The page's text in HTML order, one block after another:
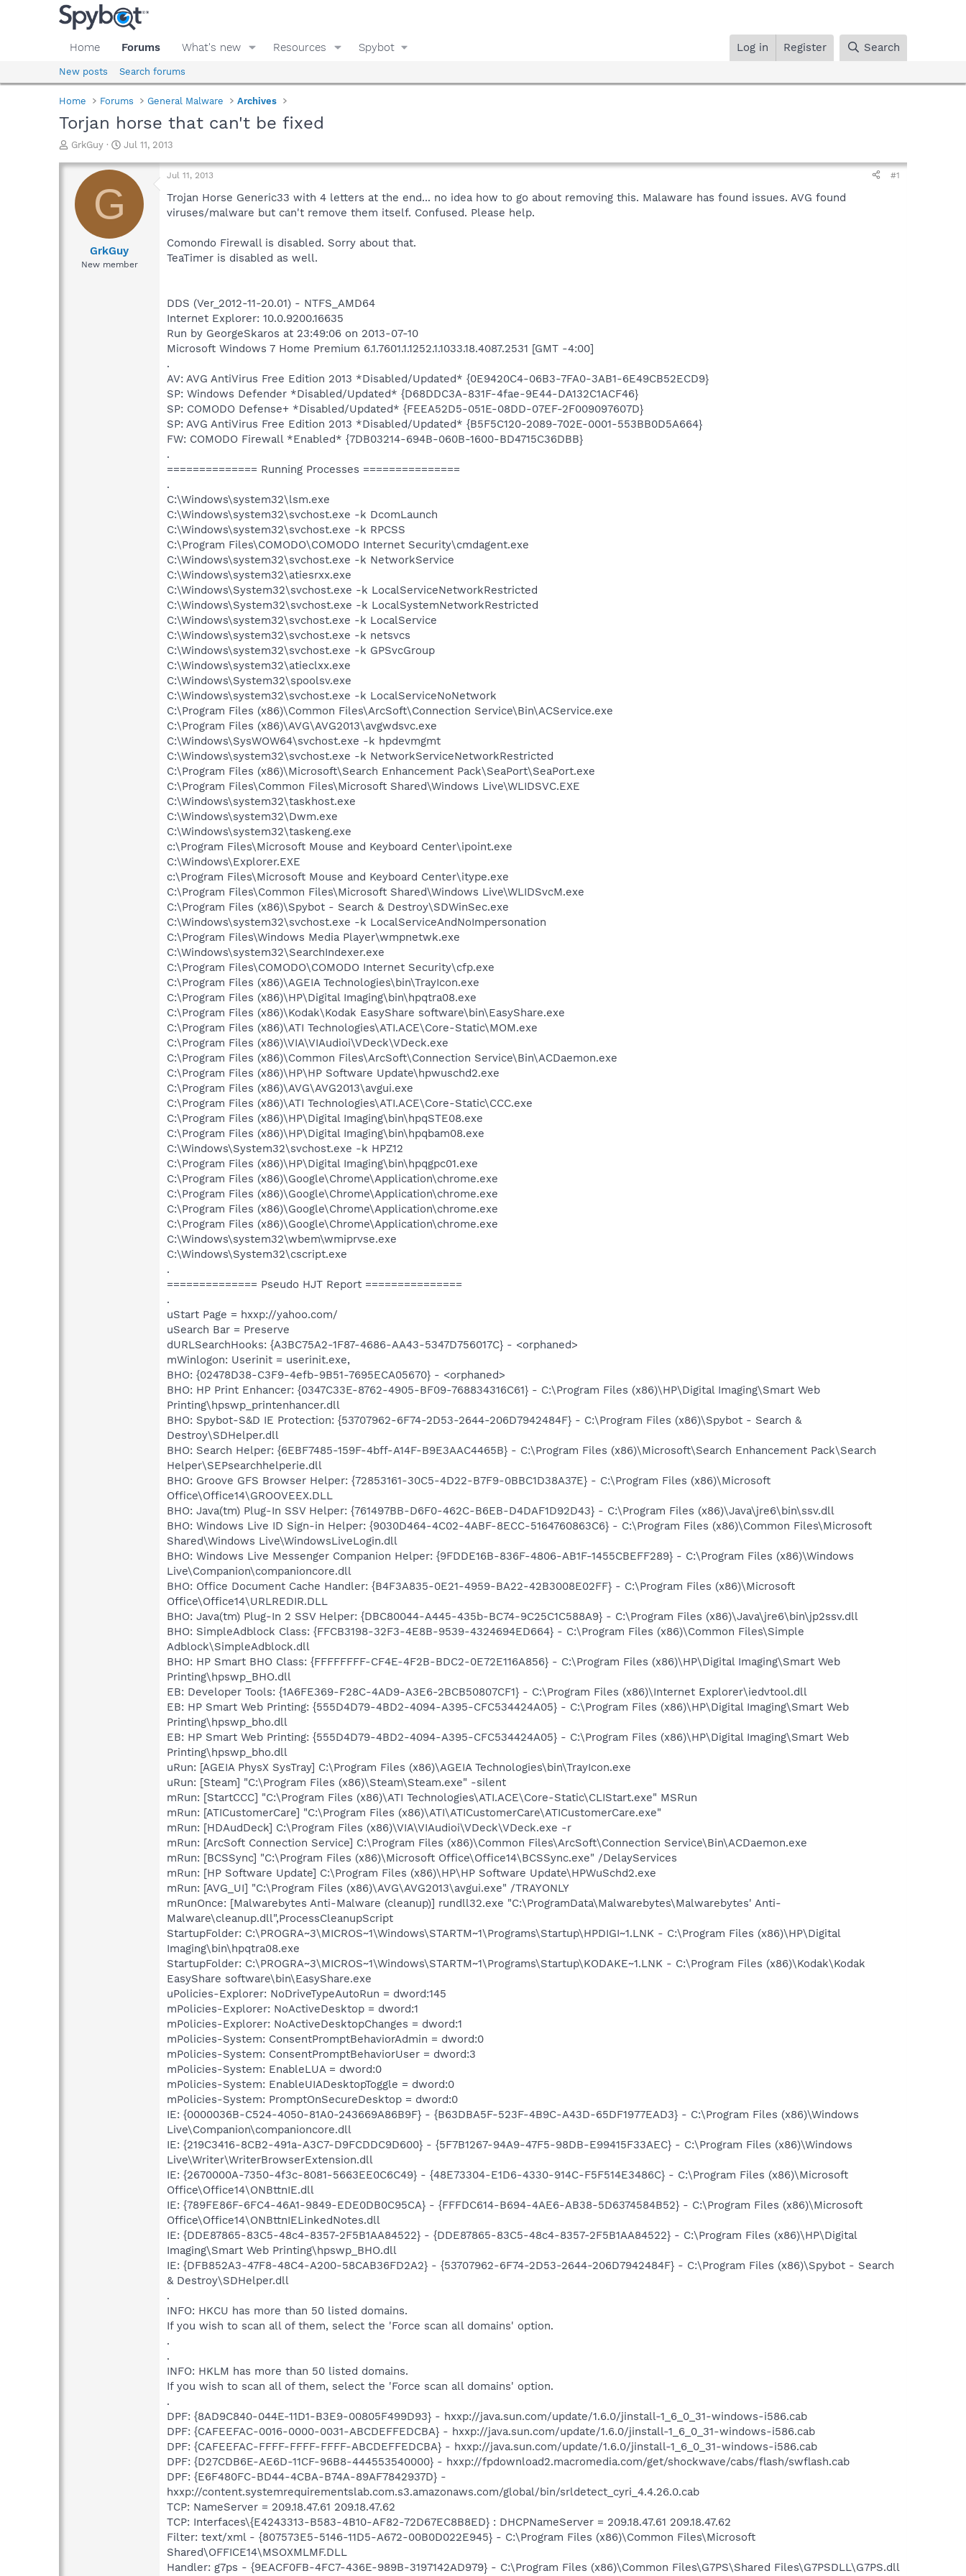
Home Forums What's new Resources Spybot Log in Register Search
New posts Search forums
Home Forums General Malware Archives
Torjan horse that can't be fixed
T
r
a
d
GrkGuy
S
a
t
e
Jul 11, 2013
G
GrkGuy
New member
Jul 11, 2013 #1
Trojan Horse Generic33 with 4 letters at the end... no idea how to go about removing this. Malaware has found issues. AVG found
viruses/malware but can't remove them itself. Confused. Please help.
Comondo Firewall is disabled. Sorry about that.
TeaTimer is disabled as well.
DDS (Ver_2012-11-20.01) - NTFS_AMD64
Internet Explorer: 10.0.9200.16635
Run by GeorgeSkaros at 23:49:06 on 2013-07-10
Microsoft Windows 7 Home Premium 6.1.7601.1.1252.1.1033.18.4087.2531 [GMT -4:00]
.
AV: AVG AntiVirus Free Edition 2013 *Disabled/Updated* {0E9420C4-06B3-7FA0-3AB1-6E49CB52ECD9}
SP: Windows Defender *Disabled/Updated* {D68DDC3A-831F-4fae-9E44-DA132C1ACF46}
SP: COMODO Defense+ *Disabled/Updated* {FEEA52D5-051E-08DD-07EF-2F009097607D}
SP: AVG AntiVirus Free Edition 2013 *Disabled/Updated* {B5F5C120-2089-702E-0001-553BB0D5A664}
FW: COMODO Firewall *Enabled* {7DB03214-694B-060B-1600-BD4715C36DBB}
.
============== Running Processes ===============
.
C:\Windows\system32\lsm.exe
C:\Windows\system32\svchost.exe -k DcomLaunch
C:\Windows\system32\svchost.exe -k RPCSS
C:\Program Files\COMODO\COMODO Internet Security\cmdagent.exe
C:\Windows\system32\svchost.exe -k NetworkService
C:\Windows\system32\atiesrxx.exe
C:\Windows\System32\svchost.exe -k LocalServiceNetworkRestricted
C:\Windows\System32\svchost.exe -k LocalSystemNetworkRestricted
C:\Windows\system32\svchost.exe -k LocalService
C:\Windows\system32\svchost.exe -k netsvcs
C:\Windows\system32\svchost.exe -k GPSvcGroup
C:\Windows\system32\atieclxx.exe
C:\Windows\System32\spoolsv.exe
C:\Windows\system32\svchost.exe -k LocalServiceNoNetwork
C:\Program Files (x86)\Common Files\ArcSoft\Connection Service\Bin\ACService.exe
C:\Program Files (x86)\AVG\AVG2013\avgwdsvc.exe
C:\Windows\SysWOW64\svchost.exe -k hpdevmgmt
C:\Windows\system32\svchost.exe -k NetworkServiceNetworkRestricted
C:\Program Files (x86)\Microsoft\Search Enhancement Pack\SeaPort\SeaPort.exe
C:\Program Files\Common Files\Microsoft Shared\Windows Live\WLIDSVC.EXE
C:\Windows\system32\taskhost.exe
C:\Windows\system32\Dwm.exe
C:\Windows\system32\taskeng.exe
c:\Program Files\Microsoft Mouse and Keyboard Center\ipoint.exe
C:\Windows\Explorer.EXE
c:\Program Files\Microsoft Mouse and Keyboard Center\itype.exe
C:\Program Files\Common Files\Microsoft Shared\Windows Live\WLIDSvcM.exe
C:\Program Files (x86)\Spybot - Search & Destroy\SDWinSec.exe
C:\Windows\system32\svchost.exe -k LocalServiceAndNoImpersonation
C:\Program Files\Windows Media Player\wmpnetwk.exe
C:\Windows\system32\SearchIndexer.exe
C:\Program Files\COMODO\COMODO Internet Security\cfp.exe
C:\Program Files (x86)\AGEIA Technologies\bin\TrayIcon.exe
C:\Program Files (x86)\HP\Digital Imaging\bin\hpqtra08.exe
C:\Program Files (x86)\Kodak\Kodak EasyShare software\bin\EasyShare.exe
C:\Program Files (x86)\ATI Technologies\ATI.ACE\Core-Static\MOM.exe
C:\Program Files (x86)\VIA\VIAudioi\VDeck\VDeck.exe
C:\Program Files (x86)\Common Files\ArcSoft\Connection Service\Bin\ACDaemon.exe
C:\Program Files (x86)\HP\HP Software Update\hpwuschd2.exe
C:\Program Files (x86)\AVG\AVG2013\avgui.exe
C:\Program Files (x86)\ATI Technologies\ATI.ACE\Core-Static\CCC.exe
C:\Program Files (x86)\HP\Digital Imaging\bin\hpqSTE08.exe
C:\Program Files (x86)\HP\Digital Imaging\bin\hpqbam08.exe
C:\Windows\System32\svchost.exe -k HPZ12
C:\Program Files (x86)\HP\Digital Imaging\bin\hpqgpc01.exe
C:\Program Files (x86)\Google\Chrome\Application\chrome.exe
C:\Program Files (x86)\Google\Chrome\Application\chrome.exe
C:\Program Files (x86)\Google\Chrome\Application\chrome.exe
C:\Program Files (x86)\Google\Chrome\Application\chrome.exe
C:\Windows\system32\wbem\wmiprvse.exe
C:\Windows\System32\cscript.exe
.
============== Pseudo HJT Report ===============
.
uStart Page = hxxp://yahoo.com/
uSearch Bar = Preserve
dURLSearchHooks: {A3BC75A2-1F87-4686-AA43-5347D756017C} - <orphaned>
mWinlogon: Userinit = userinit.exe,
BHO: {02478D38-C3F9-4efb-9B51-7695ECA05670} - <orphaned>
BHO: HP Print Enhancer: {0347C33E-8762-4905-BF09-768834316C61} - C:\Program Files (x86)\HP\Digital Imaging\Smart Web
Printing\hpswp_printenhancer.dll
BHO: Spybot-S&D IE Protection: {53707962-6F74-2D53-2644-206D7942484F} - C:\Program Files (x86)\Spybot - Search &
Destroy\SDHelper.dll
BHO: Search Helper: {6EBF7485-159F-4bff-A14F-B9E3AAC4465B} - C:\Program Files (x86)\Microsoft\Search Enhancement Pack\Search
Helper\SEPsearchhelperie.dll
BHO: Groove GFS Browser Helper: {72853161-30C5-4D22-B7F9-0BBC1D38A37E} - C:\Program Files (x86)\Microsoft
Office\Office14\GROOVEEX.DLL
BHO: Java(tm) Plug-In SSV Helper: {761497BB-D6F0-462C-B6EB-D4DAF1D92D43} - C:\Program Files (x86)\Java\jre6\bin\ssv.dll
BHO: Windows Live ID Sign-in Helper: {9030D464-4C02-4ABF-8ECC-5164760863C6} - C:\Program Files (x86)\Common Files\Microsoft
Shared\Windows Live\WindowsLiveLogin.dll
BHO: Windows Live Messenger Companion Helper: {9FDDE16B-836F-4806-AB1F-1455CBEFF289} - C:\Program Files (x86)\Windows
Live\Companion\companioncore.dll
BHO: Office Document Cache Handler: {B4F3A835-0E21-4959-BA22-42B3008E02FF} - C:\Program Files (x86)\Microsoft
Office\Office14\URLREDIR.DLL
BHO: Java(tm) Plug-In 2 SSV Helper: {DBC80044-A445-435b-BC74-9C25C1C588A9} - C:\Program Files (x86)\Java\jre6\bin\jp2ssv.dll
BHO: SimpleAdblock Class: {FFCB3198-32F3-4E8B-9539-4324694ED664} - C:\Program Files (x86)\Common Files\Simple
Adblock\SimpleAdblock.dll
BHO: HP Smart BHO Class: {FFFFFFFF-CF4E-4F2B-BDC2-0E72E116A856} - C:\Program Files (x86)\HP\Digital Imaging\Smart Web
Printing\hpswp_BHO.dll
EB: Developer Tools: {1A6FE369-F28C-4AD9-A3E6-2BCB50807CF1} - C:\Program Files (x86)\Internet Explorer\iedvtool.dll
EB: HP Smart Web Printing: {555D4D79-4BD2-4094-A395-CFC534424A05} - C:\Program Files (x86)\HP\Digital Imaging\Smart Web
Printing\hpswp_bho.dll
EB: HP Smart Web Printing: {555D4D79-4BD2-4094-A395-CFC534424A05} - C:\Program Files (x86)\HP\Digital Imaging\Smart Web
Printing\hpswp_bho.dll
uRun: [AGEIA PhysX SysTray] C:\Program Files (x86)\AGEIA Technologies\bin\TrayIcon.exe
uRun: [Steam] "C:\Program Files (x86)\Steam\Steam.exe" -silent
mRun: [StartCCC] "C:\Program Files (x86)\ATI Technologies\ATI.ACE\Core-Static\CLIStart.exe" MSRun
mRun: [ATICustomerCare] "C:\Program Files (x86)\ATI\ATICustomerCare\ATICustomerCare.exe"
mRun: [HDAudDeck] C:\Program Files (x86)\VIA\VIAudioi\VDeck\VDeck.exe -r
mRun: [ArcSoft Connection Service] C:\Program Files (x86)\Common Files\ArcSoft\Connection Service\Bin\ACDaemon.exe
mRun: [BCSSync] "C:\Program Files (x86)\Microsoft Office\Office14\BCSSync.exe" /DelayServices
mRun: [HP Software Update] C:\Program Files (x86)\HP\HP Software Update\HPWuSchd2.exe
mRun: [AVG_UI] "C:\Program Files (x86)\AVG\AVG2013\avgui.exe" /TRAYONLY
mRunOnce: [Malwarebytes Anti-Malware (cleanup)] rundll32.exe "C:\ProgramData\Malwarebytes\Malwarebytes' Anti-
Malware\cleanup.dll",ProcessCleanupScript
StartupFolder: C:\PROGRA~3\MICROS~1\Windows\STARTM~1\Programs\Startup\HPDIGI~1.LNK - C:\Program Files (x86)\HP\Digital
Imaging\bin\hpqtra08.exe
StartupFolder: C:\PROGRA~3\MICROS~1\Windows\STARTM~1\Programs\Startup\KODAKE~1.LNK - C:\Program Files (x86)\Kodak\Kodak
EasyShare software\bin\EasyShare.exe
uPolicies-Explorer: NoDriveTypeAutoRun = dword:145
mPolicies-Explorer: NoActiveDesktop = dword:1
mPolicies-Explorer: NoActiveDesktopChanges = dword:1
mPolicies-System: ConsentPromptBehaviorAdmin = dword:0
mPolicies-System: ConsentPromptBehaviorUser = dword:3
mPolicies-System: EnableLUA = dword:0
mPolicies-System: EnableUIADesktopToggle = dword:0
mPolicies-System: PromptOnSecureDesktop = dword:0
IE: {0000036B-C524-4050-81A0-243669A86B9F} - {B63DBA5F-523F-4B9C-A43D-65DF1977EAD3} - C:\Program Files (x86)\Windows
Live\Companion\companioncore.dll
IE: {219C3416-8CB2-491a-A3C7-D9FCDDC9D600} - {5F7B1267-94A9-47F5-98DB-E99415F33AEC} - C:\Program Files (x86)\Windows
Live\Writer\WriterBrowserExtension.dll
IE: {2670000A-7350-4f3c-8081-5663EE0C6C49} - {48E73304-E1D6-4330-914C-F5F514E3486C} - C:\Program Files (x86)\Microsoft
Office\Office14\ONBttnIE.dll
IE: {789FE86F-6FC4-46A1-9849-EDE0DB0C95CA} - {FFFDC614-B694-4AE6-AB38-5D6374584B52} - C:\Program Files (x86)\Microsoft
Office\Office14\ONBttnIELinkedNotes.dll
IE: {DDE87865-83C5-48c4-8357-2F5B1AA84522} - {DDE87865-83C5-48c4-8357-2F5B1AA84522} - C:\Program Files (x86)\HP\Digital
Imaging\Smart Web Printing\hpswp_BHO.dll
IE: {DFB852A3-47F8-48C4-A200-58CAB36FD2A2} - {53707962-6F74-2D53-2644-206D7942484F} - C:\Program Files (x86)\Spybot - Search
& Destroy\SDHelper.dll
.
INFO: HKCU has more than 50 listed domains.
If you wish to scan all of them, select the 'Force scan all domains' option.
.
.
INFO: HKLM has more than 50 listed domains.
If you wish to scan all of them, select the 'Force scan all domains' option.
.
DPF: {8AD9C840-044E-11D1-B3E9-00805F499D93} - hxxp://java.sun.com/update/1.6.0/jinstall-1_6_0_31-windows-i586.cab
DPF: {CAFEEFAC-0016-0000-0031-ABCDEFFEDCBA} - hxxp://java.sun.com/update/1.6.0/jinstall-1_6_0_31-windows-i586.cab
DPF: {CAFEEFAC-FFFF-FFFF-FFFF-ABCDEFFEDCBA} - hxxp://java.sun.com/update/1.6.0/jinstall-1_6_0_31-windows-i586.cab
DPF: {D27CDB6E-AE6D-11CF-96B8-444553540000} - hxxp://fpdownload2.macromedia.com/get/shockwave/cabs/flash/swflash.cab
DPF: {E6F480FC-BD44-4CBA-B74A-89AF7842937D} -
hxxp://content.systemrequirementslab.com.s3.amazonaws.com/global/bin/srldetect_cyri_4.4.26.0.cab
TCP: NameServer = 209.18.47.61 209.18.47.62
TCP: Interfaces\{E4243313-B583-4B10-AF82-72D67EC8B8ED} : DHCPNameServer = 209.18.47.61 209.18.47.62
Filter: text/xml - {807573E5-5146-11D5-A672-00B0D022E945} - C:\Program Files (x86)\Common Files\Microsoft
Shared\OFFICE14\MSOXMLMF.DLL
Handler: g7ps - {9EACF0FB-4FC7-436E-989B-3197142AD979} - C:\Program Files (x86)\Common Files\G7PS\Shared Files\G7PSDLL\G7PS.dll